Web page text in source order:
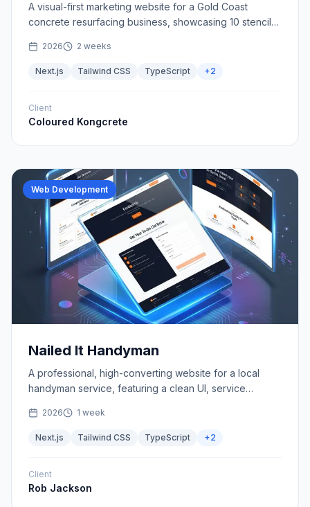
A visual-first marketing website for a Gold Coast
concrete resurfacing business, showcasing 10 stencil
2026 2 weeks
Next.js Tailwind CSS TypeScript +2
Client
Coloured Kongcrete
Web Development
Nailed It Handyman
A professional, high-converting website for a local
handyman service, featuring a clean UI, service
2026 1 week
Next.js Tailwind CSS TypeScript +2
Client
Rob Jackson